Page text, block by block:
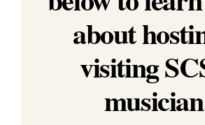
about
visiting